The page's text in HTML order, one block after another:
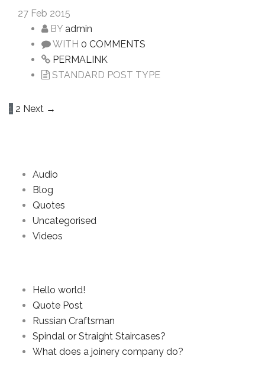
27 Feb 2015
BY admin
WITH 0 COMMENTS
PERMALINK
STANDARD POST TYPE
1 2 Next →
Audio
Blog
Quotes
Uncategorised
Videos
Hello world!
Quote Post
Russian Craftsman
Spindal or Straight Staircases?
What does a joinery company do?